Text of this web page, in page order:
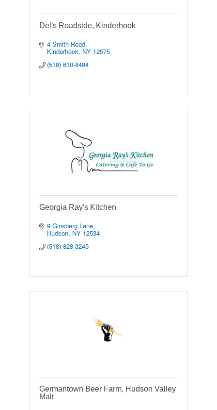
Del's Roadside, Kinderhook
4 Smith Road
Kinderhook NY 12575
(518) 610-8484
Georgia Ray's Kitchen
9 Ginsberg Lane
Hudson NY 12534
(518) 828-3245
Germantown Beer Farm, Hudson Valley
Malt